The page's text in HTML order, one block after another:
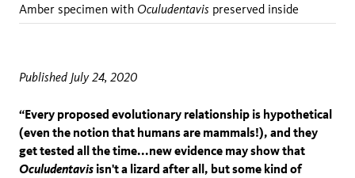
Amber specimen with Oculudentavis preserved inside
Published July 24, 2020
“Every proposed evolutionary relationship is hypothetical
(even the notion that humans are mammals!), and they
get tested all the time...new evidence may show that
Oculudentavis isn't a lizard after all, but some kind of